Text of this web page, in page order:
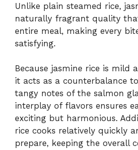
Unlike plain steamed rice,
naturally fragrant quality
entire meal, making every
satisfying.
Because jasmine rice is mild
it acts as a counterbalance
tangy notes of the salmon
interplay of flavors ensures
exciting but harmonious.
rice cooks relatively quickly
prepare, keeping the overall